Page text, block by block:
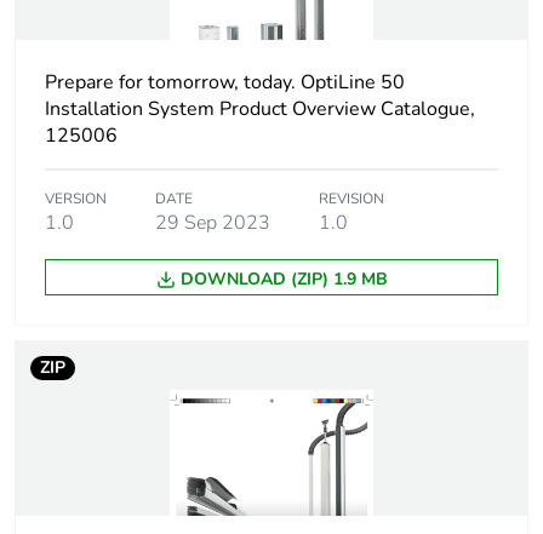
Number of units in
1
Package 1 height 3 cm
Sustainable
N/A
Prepare for tomorrow, today. OptiLine 50
Installation System Product Overview Catalogue,
125006
VERSION
1.0
DATE
29 Sep 2023
REVISION
1.0
DOWNLOAD (ZIP) 1.9 MB
ZIP